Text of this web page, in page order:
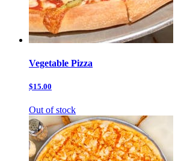
Vegetable Pizza
$15.00
Out of stock